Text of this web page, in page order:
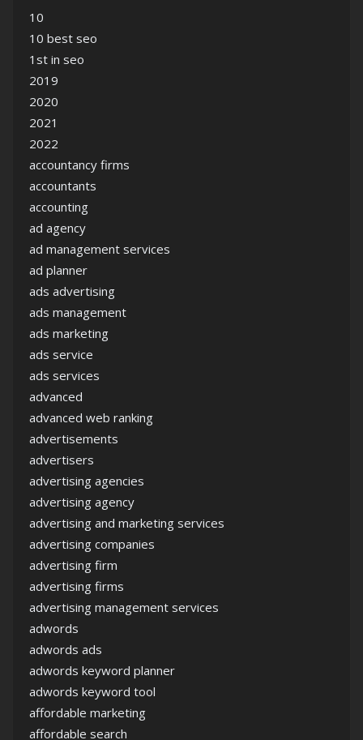
10
10 best seo
1st in seo
2019
2020
2021
2022
accountancy firms
accountants
accounting
ad agency
ad management services
ad planner
ads advertising
ads management
ads marketing
ads service
ads services
advanced
advanced web ranking
advertisements
advertisers
advertising agencies
advertising agency
advertising and marketing services
advertising companies
advertising firm
advertising firms
advertising management services
adwords
adwords ads
adwords keyword planner
adwords keyword tool
affordable marketing
affordable search